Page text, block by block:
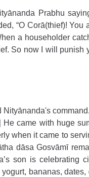
Prabhu
“O Corā(thief)! You
a householder
So now I will punish
came with huge
when it came to
dāsa Gosvāmī
son is celebrating
bananas, dates,